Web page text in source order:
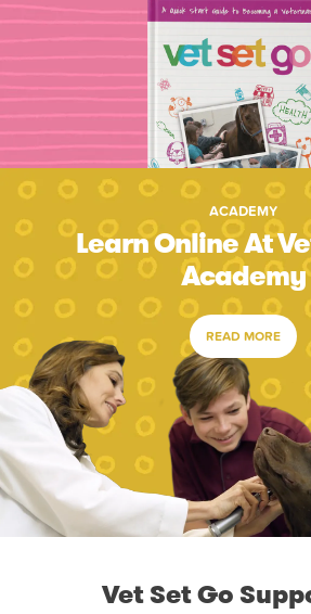
ACADEMY
Learn Online At
Academy
READ MORE
Vet Set Go